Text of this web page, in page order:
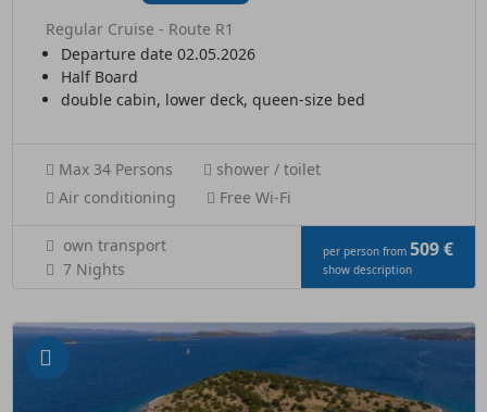
Regular Cruise - Route R1
Departure date 02.05.2026
Half Board
double cabin, lower deck, queen-size bed
Max 34 Persons
shower / toilet
Air conditioning
Free Wi-Fi
own transport
7 Nights
per person from 509 €
show description